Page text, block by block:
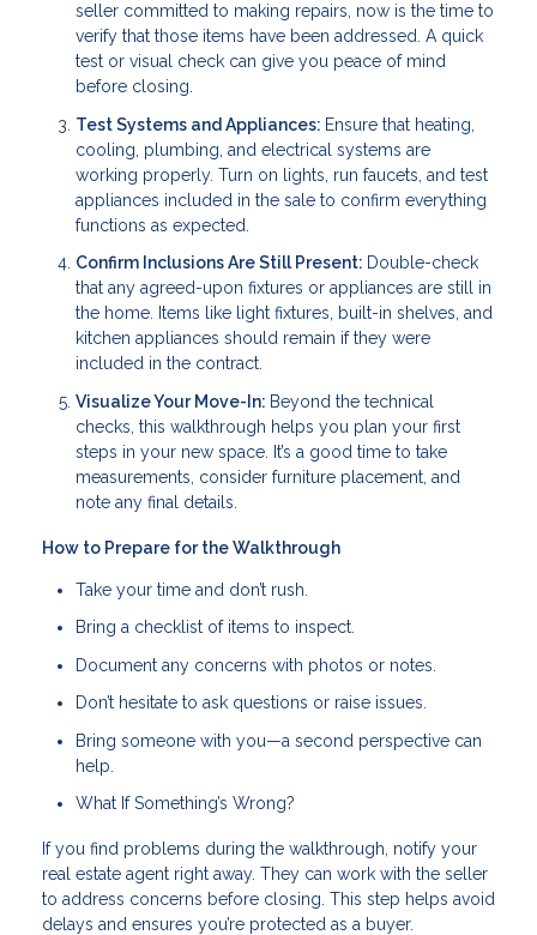
seller committed to making repairs, now is the time to
verify that those items have been addressed. A quick
test or visual check can give you peace of mind
before closing.
Test Systems and Appliances: Ensure that heating,
cooling, plumbing, and electrical systems are
working properly. Turn on lights, run faucets, and test
appliances included in the sale to confirm everything
functions as expected.
Confirm Inclusions Are Still Present: Double-check
that any agreed-upon fixtures or appliances are still in
the home. Items like light fixtures, built-in shelves, and
kitchen appliances should remain if they were
included in the contract.
Visualize Your Move-In: Beyond the technical
checks, this walkthrough helps you plan your first
steps in your new space. It’s a good time to take
measurements, consider furniture placement, and
note any final details.
How to Prepare for the Walkthrough
Take your time and don’t rush.
Bring a checklist of items to inspect.
Document any concerns with photos or notes.
Don’t hesitate to ask questions or raise issues.
Bring someone with you—a second perspective can
help.
What If Something’s Wrong?
If you find problems during the walkthrough, notify your
real estate agent right away. They can work with the seller
to address concerns before closing. This step helps avoid
delays and ensures you’re protected as a buyer.